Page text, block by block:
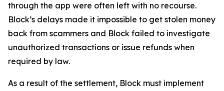
through the app were often left with no recourse.
Block’s delays made it impossible to get stolen money
back from scammers and Block failed to investigate
unauthorized transactions or issue refunds when
required by law.
As a result of the settlement, Block must implement